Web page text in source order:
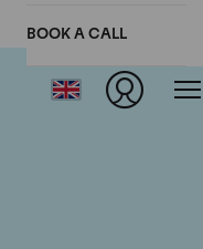
BOOK A CALL